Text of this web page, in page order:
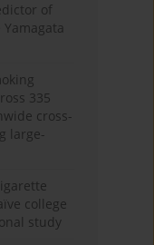
of
335
cross-
large-
college
study